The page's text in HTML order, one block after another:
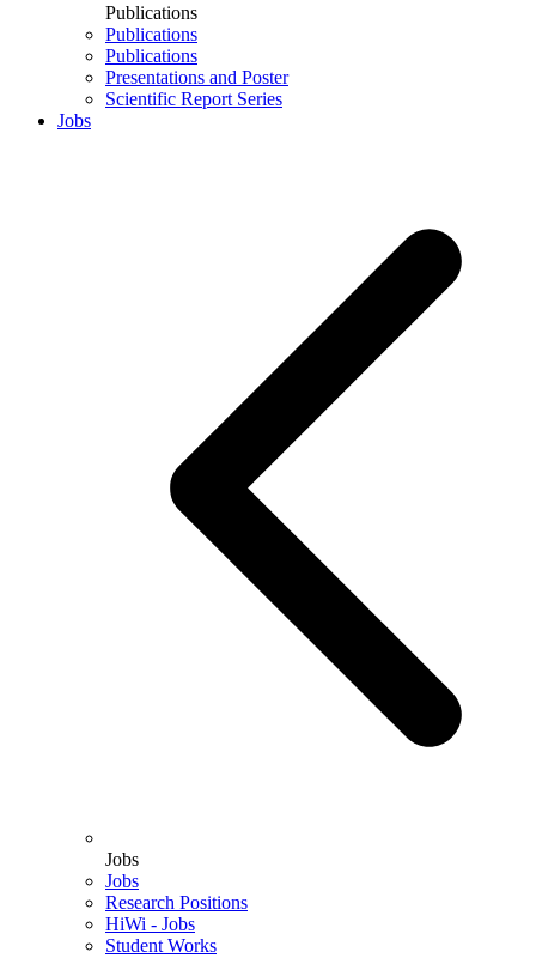
Publications
Publications
Publications
Presentations and Poster
Scientific Report Series
Jobs
Jobs
Jobs
Research Positions
HiWi - Jobs
Student Works